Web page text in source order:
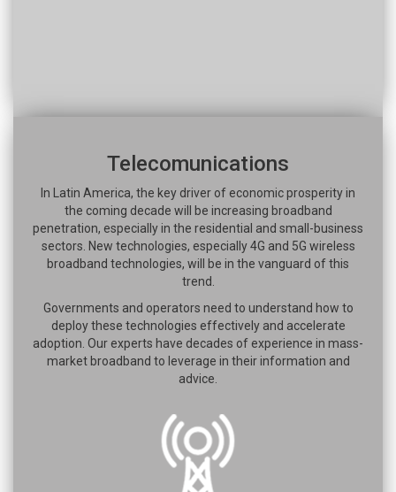
Telecomunications
In Latin America, the key driver of economic prosperity in
the coming decade will be increasing broadband
penetration, especially in the residential and small-business
sectors. New technologies, especially 4G and 5G wireless
broadband technologies, will be in the vanguard of this
trend.
Governments and operators need to understand how to
deploy these technologies effectively and accelerate
adoption. Our experts have decades of experience in mass-
market broadband to leverage in their information and
advice.